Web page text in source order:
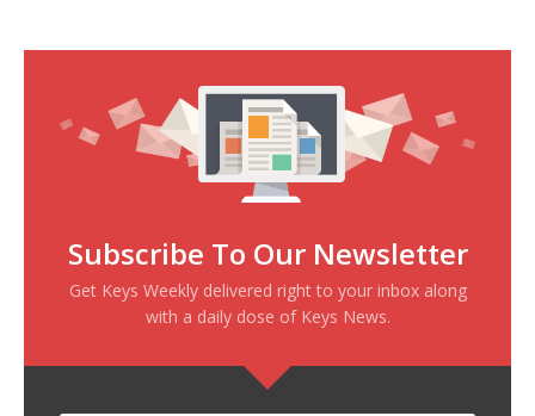
Subscribe To Our Newsletter
Get Keys Weekly delivered right to your inbox along
with a daily dose of Keys News.